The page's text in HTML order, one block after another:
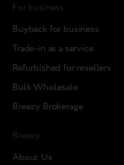
For business
Buyback for business
Trade-in as a service
Refurbished for resellers
Bulk Wholesale
Breezy Brokerage
Breezy
About Us